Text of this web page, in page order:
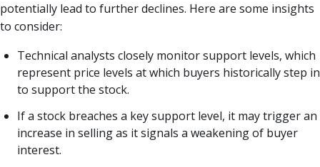
potentially lead to further declines. Here are some insights
to consider:
Technical analysts closely monitor support levels, which
represent price levels at which buyers historically step in
to support the stock.
If a stock breaches a key support level, it may trigger an
increase in selling as it signals a weakening of buyer
interest.